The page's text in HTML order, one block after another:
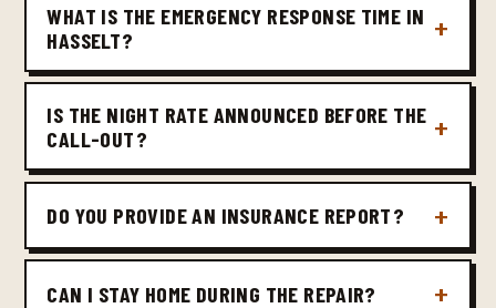
WHAT IS THE EMERGENCY RESPONSE TIME IN
HASSELT?
IS THE NIGHT RATE ANNOUNCED BEFORE THE
CALL-OUT?
DO YOU PROVIDE AN INSURANCE REPORT?
CAN I STAY HOME DURING THE REPAIR?